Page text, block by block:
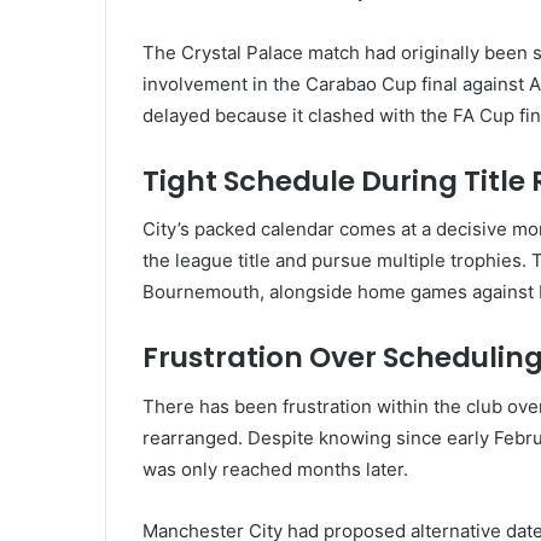
The Crystal Palace match had originally been
involvement in the Carabao Cup final against
delayed because it clashed with the FA Cup
Tight Schedule During Title
City’s packed calendar comes at a decisive
the league title and pursue multiple
Bournemouth, alongside home games against
Frustration Over
There has been frustration within the club
rearranged. Despite knowing since early
was only reached months later.
Manchester City had proposed alternative